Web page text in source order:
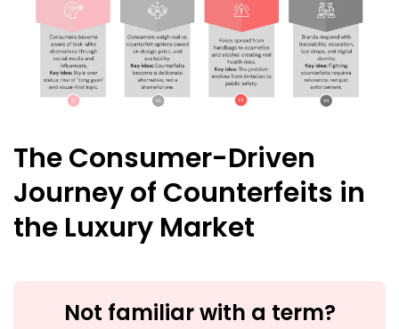
The Consumer-Driven
Journey of Counterfeits in
the Luxury Market
Not familiar with a term?